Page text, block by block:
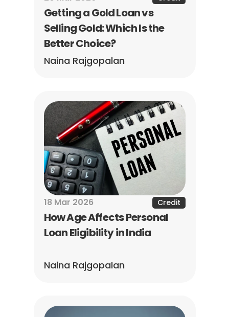
Getting a Gold Loan vs
Selling Gold: Which Is the
Better Choice?
Naina Rajgopalan
18 Mar 2026 Credit
How Age Affects Personal
Loan Eligibility in India
Naina Rajgopalan